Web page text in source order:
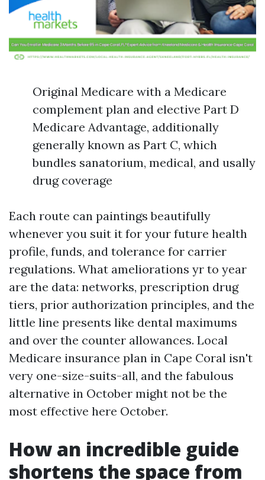
Original Medicare with a Medicare
complement plan and elective Part D
Medicare Advantage, additionally
generally known as Part C, which
bundles sanatorium, medical, and usally
drug coverage
Each route can paintings beautifully
whenever you suit it for your future health
profile, funds, and tolerance for carrier
regulations. What ameliorations yr to year
are the data: networks, prescription drug
tiers, prior authorization principles, and the
little line presents like dental maximums
and over the counter allowances. Local
Medicare insurance plan in Cape Coral isn't
very one-size-suits-all, and the fabulous
alternative in October might not be the
most effective here October.
How an incredible guide
shortens the space from